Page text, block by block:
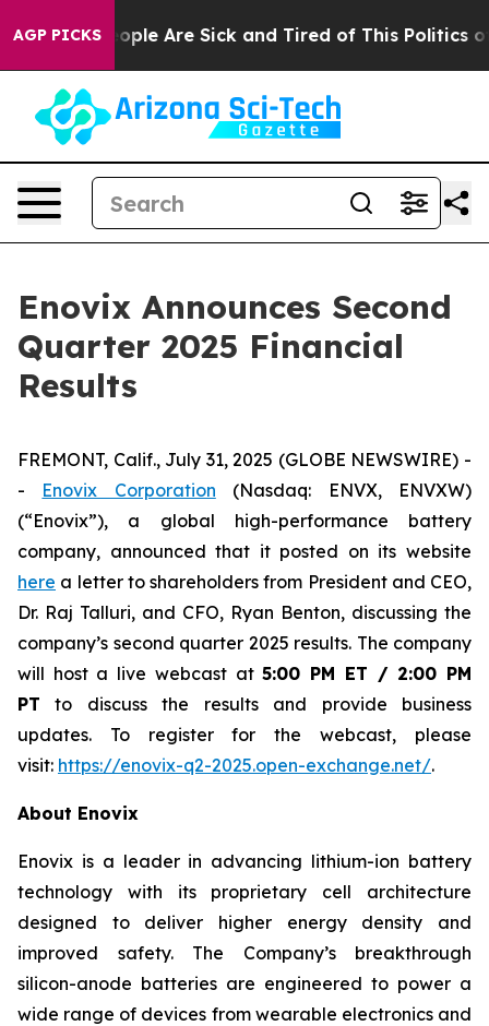
AGP PICKS
Win: “People Are Sick and Tired of This Politics of
Enovix Announces Second
Quarter 2025 Financial
Results
FREMONT, Calif., July 31, 2025 (GLOBE NEWSWIRE) -
- Enovix Corporation (Nasdaq: ENVX, ENVXW)
(“Enovix”), a global high-performance battery
company, announced that it posted on its website
here a letter to shareholders from President and CEO,
Dr. Raj Talluri, and CFO, Ryan Benton, discussing the
company’s second quarter 2025 results. The company
will host a live webcast at5:00 PM ET / 2:00 PM
PT to discuss the results and provide business
updates. To register for the webcast, please
visit: https://enovix-q2-2025.open-exchange.net/.
About Enovix
Enovix is a leader in advancing lithium-ion battery
technology with its proprietary cell architecture
designed to deliver higher energy density and
improved safety. The Company’s breakthrough
silicon-anode batteries are engineered to power a
wide range of devices from wearable electronics and